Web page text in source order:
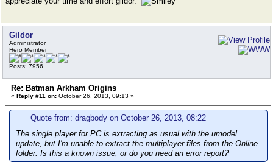
Gildor
Administrator
Hero Member
Posts: 7956
Re: Batman Arkham Origins
« Reply #11 on: October 26, 2013, 09:13 »
Quote from: dragbody on October 26, 2013, 08:22
The single player for PC is extracting as usual with the umodel
update, but I'm unable to extract the multiplayer files from the Online
folder. Is this a known issue, or do you need an error report?